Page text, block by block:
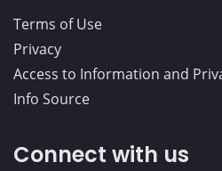
Terms of Use
Privacy
Access to Information and
Info Source
Connect with us